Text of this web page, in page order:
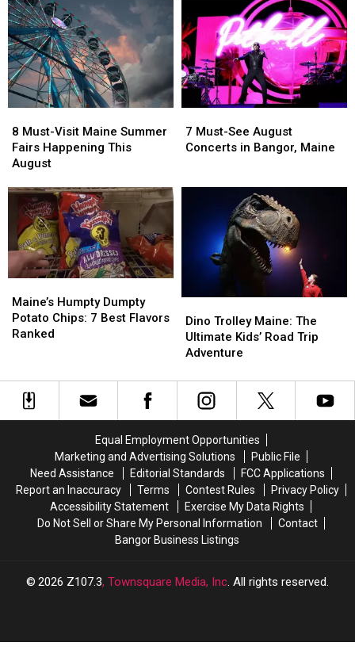
Must-
Visit
Maine
Fairs
Happening
This
August
8 Must-Visit Maine Summer
Fairs Happening This
August
Must-
Visit
Maine
Fairs
Happening
This
August
Must-
See
Maine
7 Must-See August
Concerts in Bangor, Maine
Must-
See
Maine
Humpty
Dumpty
Potato
Best
Flavors
Ranked
Maine’s Humpty Dumpty
Potato Chips: 7 Best Flavors
Ranked
Humpty
Dumpty
Potato
Best
Flavors
Ranked
Trolley
Maine:
The
Kids’
Road
Dino Trolley Maine: The
Ultimate Kids’ Road Trip
Adventure
Trolley
Maine:
The
Kids’
Road
Equal Employment Opportunities
Marketing and Advertising Solutions
Public File
Need Assistance
Editorial Standards
FCC Applications
Report an Inaccuracy
Terms Contest Rules
Privacy Policy
Accessibility Statement
Exercise My Data Rights
Do Not Sell or Share My Personal Information
Contact
Bangor Business Listings
2026 Z107.3, Townsquare Media, Inc. All rights reserved.